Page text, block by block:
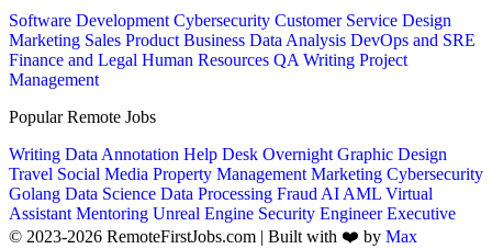
Software Development Cybersecurity Customer Service Design
Marketing Sales Product Business Data Analysis DevOps and SRE
Finance and Legal Human Resources QA Writing Project
Management
Popular Remote Jobs
Writing Data Annotation Help Desk Overnight Graphic Design
Travel Social Media Property Management Marketing Cybersecurity
Golang Data Science Data Processing Fraud AI AML Virtual
Assistant Mentoring Unreal Engine Security EngineerExecutive
© 2023-2026 RemoteFirstJobs.com | Built with ❤️ by Max